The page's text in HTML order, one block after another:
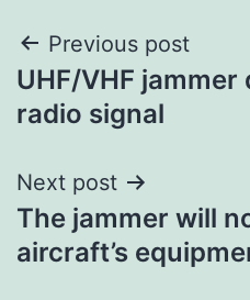
Post
navigation
Previous post
UHF/VHF
radio signal
Next post
The jammer will
aircraft’s